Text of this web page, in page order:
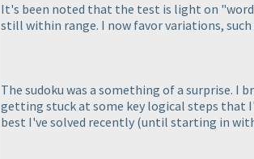
It's been noted that the test is light on
still within range. I now favor variations,
The sudoku was a something of a surprise.
getting stuck at some key logical steps that
best I've solved recently (until starting in